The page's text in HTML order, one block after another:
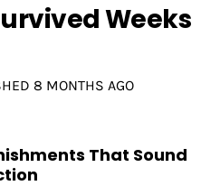
Weeks
8 MONTHS AGO
That Sound